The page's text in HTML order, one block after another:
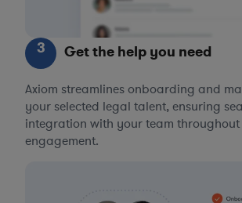
3 Get the help you need
Axiom streamlines onboarding and
your selected legal talent, ensuring
integration with your team throughout
engagement.